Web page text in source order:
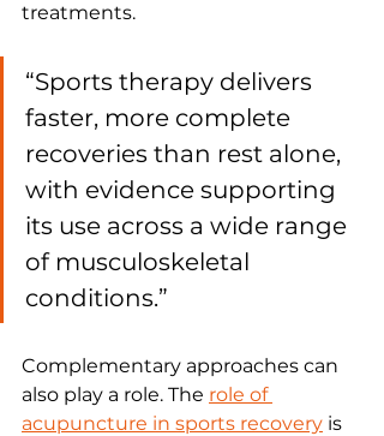
treatments.
“Sports therapy delivers
faster, more complete
recoveries than rest alone,
with evidence supporting
its use across a wide range
of musculoskeletal
conditions.”
Complementary approaches can
also play a role. The role of
acupuncture in sports recovery is